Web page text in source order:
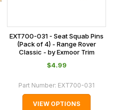
EXT700-031 - Seat Squab Pins
(Pack of 4) - Range Rover
Classic - by Exmoor Trim
$‌4.99
Part Number: EXT700-031
VIEW OPTIONS